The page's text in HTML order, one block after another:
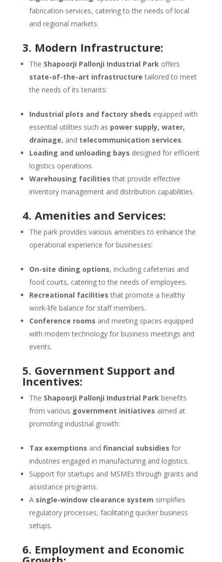
fabrication services, catering to the needs of local
and regional markets.
3. Modern Infrastructure:
The Shapoorji Pallonji Industrial Parkoffers
state-of-the-art infrastructure tailored to meet
the needs of its tenants:
Industrial plots and factory sheds equipped with
essential utilities such as power supply, water,
drainage, and telecommunication services.
Loading and unloading bays designed for efficient
logistics operations.
Warehousing facilities that provide effective
inventory management and distribution capabilities.
4. Amenities and Services:
The park provides various amenities to enhance the
operational experience for businesses:
On-site dining options, including cafeterias and
food courts, catering to the needs of employees.
Recreational facilities that promote a healthy
work-life balance for staff members.
Conference rooms and meeting spaces equipped
with modern technology for business meetings and
events.
5. Government Support and
Incentives:
The Shapoorji Pallonji Industrial Parkbenefits
from various government initiatives aimed at
promoting industrial growth:
Tax exemptions and financial subsidies for
industries engaged in manufacturing and logistics.
Support for startups and MSMEs through grants and
assistance programs.
A single-window clearance system simplifies
regulatory processes, facilitating quicker business
setups.
6. Employment and Economic